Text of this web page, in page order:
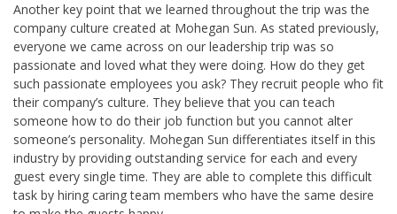
Another key point that we learned throughout the trip was the
company culture created at Mohegan Sun. As stated previously,
everyone we came across on our leadership trip was so
passionate and loved what they were doing. How do they get
such passionate employees you ask? They recruit people who fit
their company’s culture. They believe that you can teach
someone how to do their job function but you cannot alter
someone’s personality. Mohegan Sun differentiates itself in this
industry by providing outstanding service for each and every
guest every single time. They are able to complete this difficult
task by hiring caring team members who have the same desire